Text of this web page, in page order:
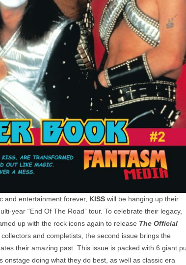
and entertainment forever, KISS will be hanging up their
year “End Of The Road” tour. To celebrate their legacy,
up with the rock icons again to release The Official
and completists, the second issue brings the
their amazing past. This issue is packed with 6 giant
doing what they do best, as well as classic era